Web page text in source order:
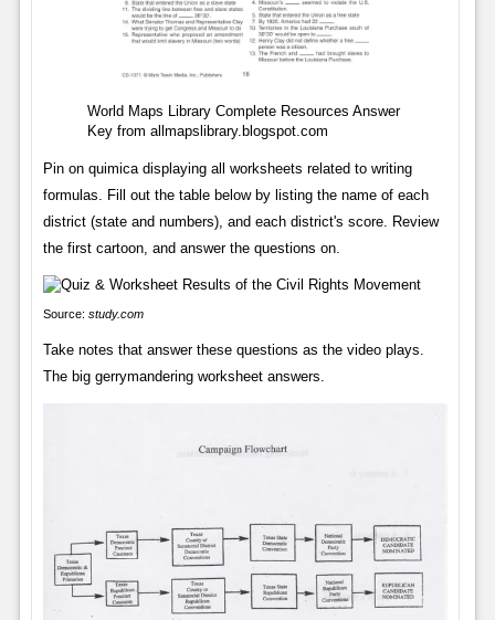
World Maps Library Complete Resources Answer
Key from allmapslibrary.blogspot.com
Pin on quimica displaying all worksheets related to writing
formulas. Fill out the table below by listing the name of each
district (state and numbers), and each district's score. Review
the first cartoon, and answer the questions on.
Source: study.com
Take notes that answer these questions as the video plays.
The big gerrymandering worksheet answers.